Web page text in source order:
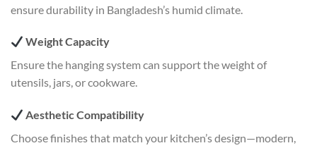
ensure durability in Bangladesh’s humid climate.
Weight Capacity
Ensure the hanging system can support the weight of
utensils, jars, or cookware.
Aesthetic Compatibility
Choose finishes that match your kitchen’s design—modern,